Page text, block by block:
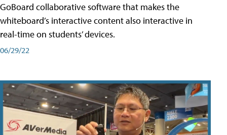
GoBoard collaborative software that makes the
whiteboard’s interactive content also interactive in
real-time on students’ devices.
06/29/22